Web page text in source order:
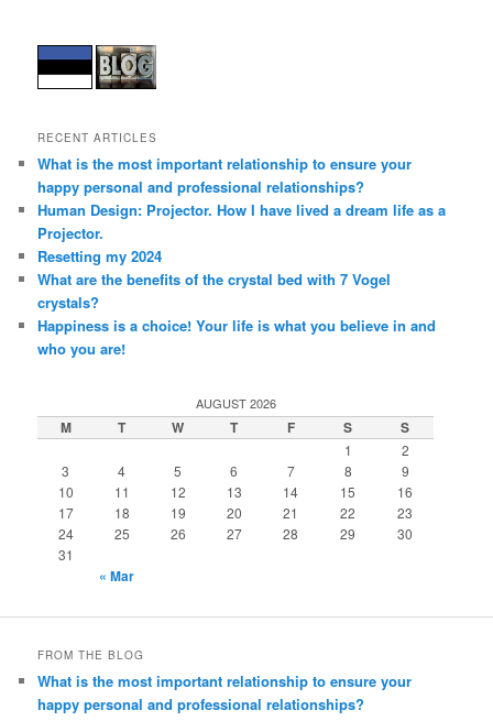
RECENT ARTICLES
What is the most important relationship to ensure your
happy personal and professional relationships?
Human Design: Projector. How I have lived a dream life as a
Projector.
Resetting my 2024
What are the benefits of the crystal bed with 7 Vogel
crystals?
Happiness is a choice! Your life is what you believe in and
who you are!
AUGUST 2026
M T W T F S S
1
2
3
4 5 6 7 8
9
10
11 12 13 14 15
16
17
18 19 20 21 22
23
24
25 26 27 28 29
30
31
« Mar
FROM THE BLOG
What is the most important relationship to ensure your
happy personal and professional relationships?